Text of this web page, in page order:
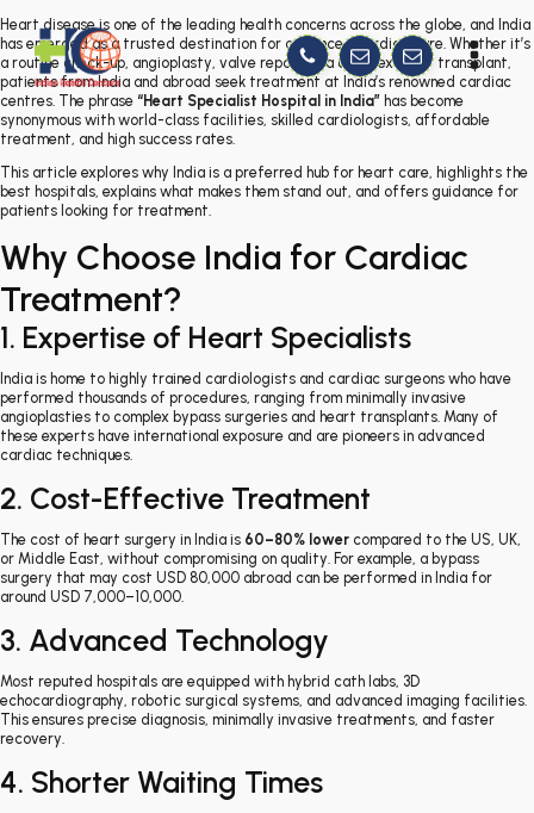
Heart disease is one of the leading health concerns across the globe, and India
has emerged as a trusted destination for advanced cardiac care. Whether it’s
a routine check-up, angioplasty, valve repair, or a complex heart transplant,
patients from India and abroad seek treatment at India’s renowned cardiac
centres. The phrase “Heart Specialist Hospital in India” has become
synonymous with world-class facilities, skilled cardiologists, affordable
treatment, and high success rates.
This article explores why India is a preferred hub for heart care, highlights the
best hospitals, explains what makes them stand out, and offers guidance for
patients looking for treatment.
Why Choose India for Cardiac
Treatment?
1. Expertise of Heart Specialists
India is home to highly trained cardiologists and cardiac surgeons who have
performed thousands of procedures, ranging from minimally invasive
angioplasties to complex bypass surgeries and heart transplants. Many of
these experts have international exposure and are pioneers in advanced
cardiac techniques.
2. Cost-Effective Treatment
The cost of heart surgery in India is 60–80% lower compared to the US, UK,
or Middle East, without compromising on quality. For example, a bypass
surgery that may cost USD 80,000 abroad can be performed in India for
around USD 7,000–10,000.
3. Advanced Technology
Most reputed hospitals are equipped with hybrid cath labs, 3D
echocardiography, robotic surgical systems, and advanced imaging facilities.
This ensures precise diagnosis, minimally invasive treatments, and faster
recovery.
4. Shorter Waiting Times